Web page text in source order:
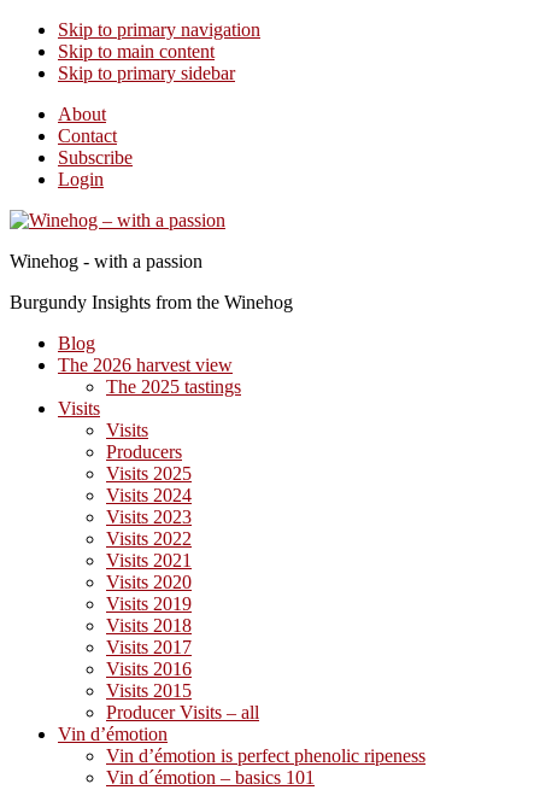
Skip to primary navigation
Skip to main content
Skip to primary sidebar
About
Contact
Subscribe
Login
Winehog - with a passion
Burgundy Insights from the Winehog
Blog
The 2026 harvest view
The 2025 tastings
Visits
Visits
Producers
Visits 2025
Visits 2024
Visits 2023
Visits 2022
Visits 2021
Visits 2020
Visits 2019
Visits 2018
Visits 2017
Visits 2016
Visits 2015
Producer Visits – all
Vin d’émotion
Vin d’émotion is perfect phenolic ripeness
Vin d´émotion – basics 101